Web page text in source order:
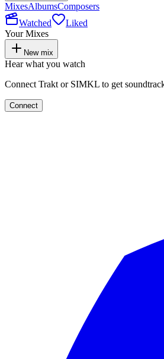
MixesAlbumsComposers
Watched
Liked
Your Mixes
New mix
Hear what you watch
Connect Trakt or SIMKL to get
Connect